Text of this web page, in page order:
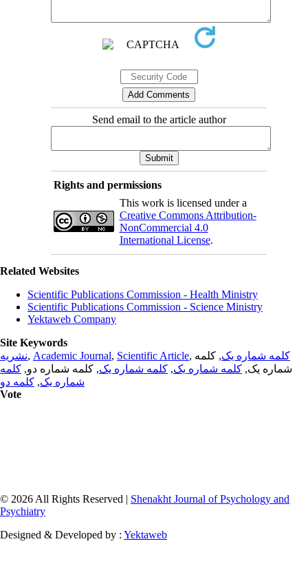
Send email to the article author
Rights and permissions
This work is licensed under a
Creative Commons Attribution-
NonCommercial 4.0
International License.
Related Websites
Scientific Publications Commission - Health Ministry
Scientific Publications Commission - Science Ministry
Yektaweb Company
Site Keywords
نشریه, Academic Journal, Scientific Article, کلمه شماره یک, کلمه
شماره یک, کلمه شماره یک, کلمه شماره یک, کلمه شماره دو, کلمه
شماره یک, کلمه دو
Vote
© 2026 All Rights Reserved | Shenakht Journal of Psychology and
Psychiatry
Designed & Developed by : Yektaweb